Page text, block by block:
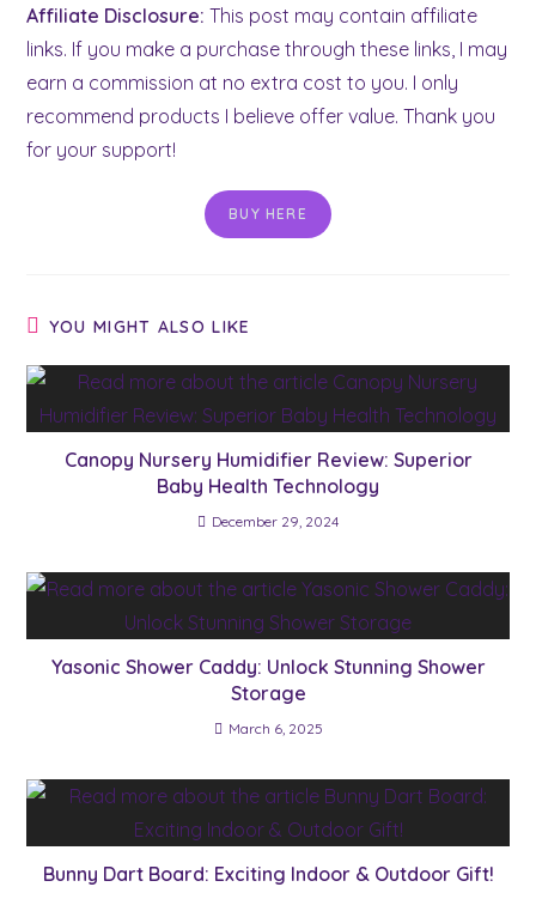
Affiliate Disclosure: This post may contain affiliate
links. If you make a purchase through these links, I may
earn a commission at no extra cost to you. I only
recommend products I believe offer value. Thank you
for your support!
BUY HERE
YOU MIGHT ALSO LIKE
Canopy Nursery Humidifier Review: Superior
Baby Health Technology
December 29, 2024
Yasonic Shower Caddy: Unlock Stunning Shower
Storage
March 6, 2025
Bunny Dart Board: Exciting Indoor & Outdoor Gift!